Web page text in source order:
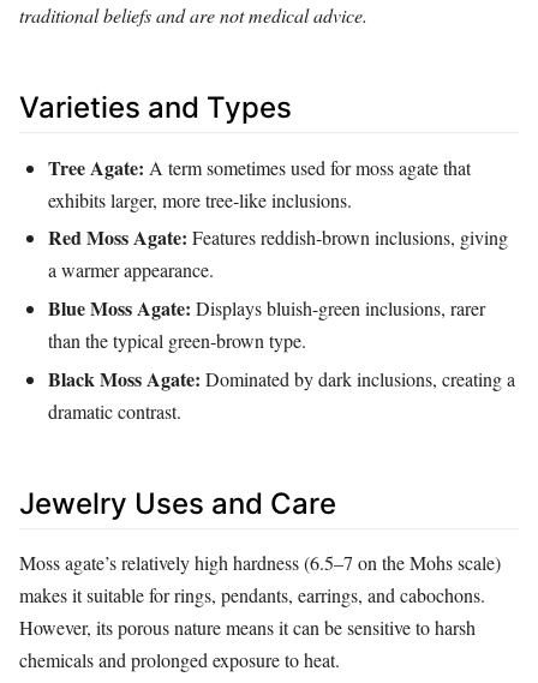
traditional beliefs and are not medical advice.
Varieties and Types
Tree Agate: A term sometimes used for moss agate that
exhibits larger, more tree‑like inclusions.
Red Moss Agate: Features reddish‑brown inclusions, giving
a warmer appearance.
Blue Moss Agate: Displays bluish-green inclusions, rarer
than the typical green‑brown type.
Black Moss Agate: Dominated by dark inclusions, creating a
dramatic contrast.
Jewelry Uses and Care
Moss agate’s relatively high hardness (6.5–7 on the Mohs scale)
makes it suitable for rings, pendants, earrings, and cabochons.
However, its porous nature means it can be sensitive to harsh
chemicals and prolonged exposure to heat.